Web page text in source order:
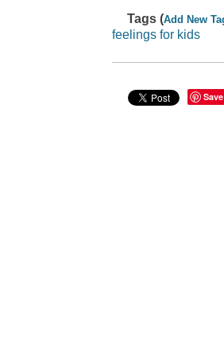
Tags (Add New
feelings for kids
Save